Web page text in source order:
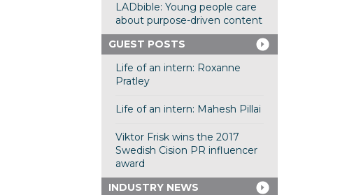
LADbible: Young people care
about purpose-driven content
GUEST POSTS
Life of an intern: Roxanne
Pratley
Life of an intern: Mahesh Pillai
Viktor Frisk wins the 2017
Swedish Cision PR influencer
award
INDUSTRY NEWS